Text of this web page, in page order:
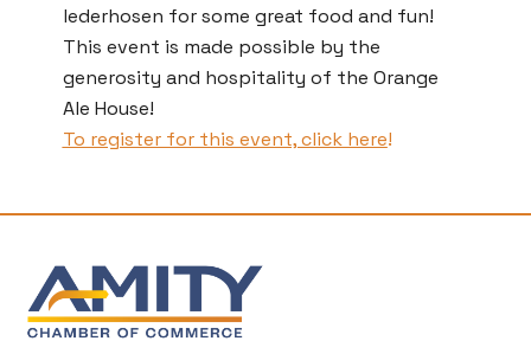
lederhosen for some great food and fun!
This event is made possible by the
generosity and hospitality of the Orange
Ale House!
To register for this event, click here!